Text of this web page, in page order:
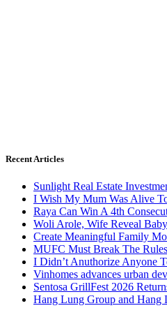
Recent Articles
Sunlight Real Estate
I Wish My Mum Was Alive
Raya Can Win A 4th
Woli Arole, Wife Reveal
Create Meaningful Family
MUFC Must Break The
I Didn’t Anuthorize Anyone
Vinhomes advances urban
Sentosa GrillFest 2026
Hang Lung Group and Hang